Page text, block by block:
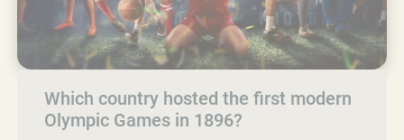
Which country hosted the first modern
Olympic Games in 1896?